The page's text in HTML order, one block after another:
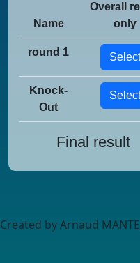
Name
Overall
only
round 1 Select
Knock-
Out
Select
Final result
Created by Arnaud